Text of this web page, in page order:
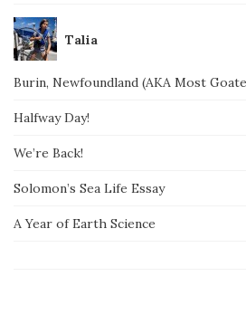
Talia
Burin, Newfoundland (AKA Most
Halfway Day!
We’re Back!
Solomon’s Sea Life Essay
A Year of Earth Science